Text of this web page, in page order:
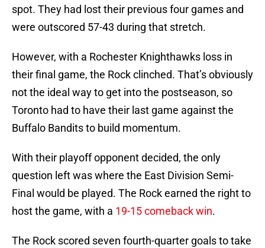
spot. They had lost their previous four games and
were outscored 57-43 during that stretch.
However, with a Rochester Knighthawks loss in
their final game, the Rock clinched. That’s obviously
not the ideal way to get into the postseason, so
Toronto had to have their last game against the
Buffalo Bandits to build momentum.
With their playoff opponent decided, the only
question left was where the East Division Semi-
Final would be played. The Rock earned the right to
host the game, with a 19-15 comeback win.
The Rock scored seven fourth-quarter goals to take